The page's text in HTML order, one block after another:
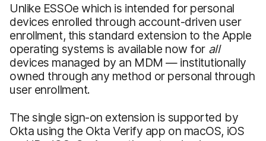
Unlike ESSOe which is intended for personal
devices enrolled through account-driven user
enrollment, this standard extension to the Apple
operating systems is available now for all
devices managed by an MDM — institutionally
owned through any method or personal through
user enrollment.
The single sign-on extension is supported by
Okta using the Okta Verify app on macOS, iOS